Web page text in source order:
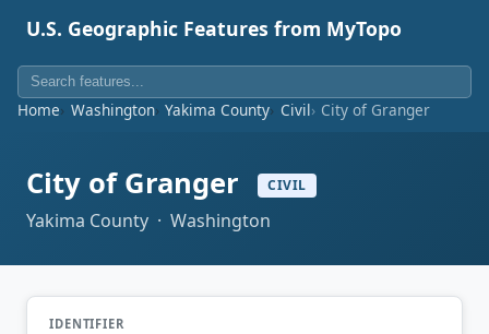
U.S. Geographic Features from MyTopo
Home Washington Yakima County Civil City of Granger
City of Granger CIVIL
Yakima County · Washington
IDENTIFIER